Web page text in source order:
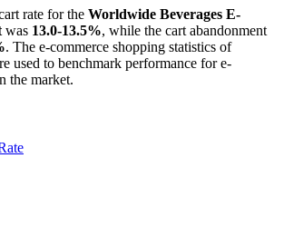
rate for the Worldwide Beverages E-
was 13.0-13.5%, while the cart abandonment
. The e-commerce shopping statistics of
used to benchmark performance for e-
the market.